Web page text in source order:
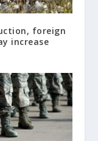
foreign
increase